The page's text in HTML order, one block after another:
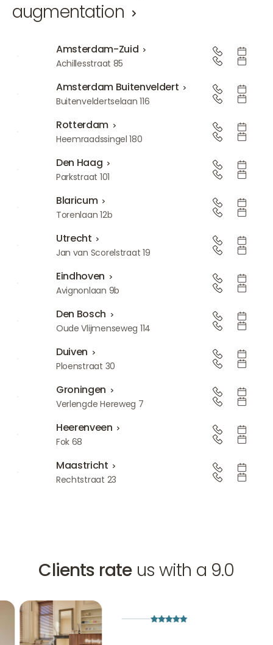
augmentation
Amsterdam-Zuid
Amsterdam-Zuid
Achillesstraat 85
Amsterdam Buitenveldert
Amsterdam Buitenveldert
Buitenveldertselaan 116
Rotterdam
Rotterdam
Heemraadssingel 180
Den Haag
Den Haag
Parkstraat 101
Blaricum
Blaricum
Torenlaan 12b
Utrecht
Jan van Scorelstraat 19
Eindhoven
Eindhoven
Avignonlaan 9b
Den Bosch
Den Bosch
Oude Vlijmenseweg 114
Duiven
Ploenstraat 30
Groningen
Groningen
Verlengde Hereweg 7
Heerenveen
Heerenveen
Fok 68
Maastricht
Maastricht
Rechtstraat 23
Clients rateus with a 9.0